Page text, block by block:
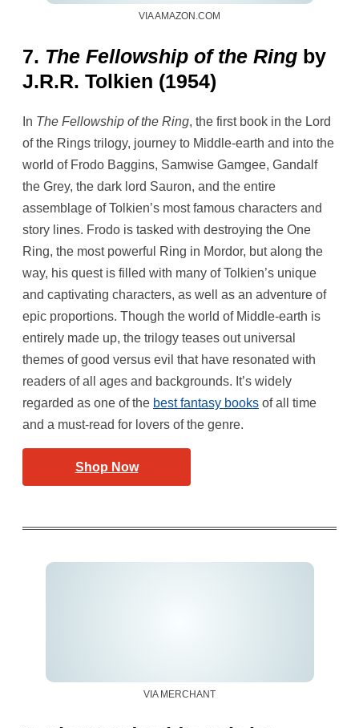
VIA AMAZON.COM
7. The Fellowship of the Ring by
J.R.R. Tolkien (1954)
In The Fellowship of the Ring, the first book in the Lord
of the Rings trilogy, journey to Middle-earth and into the
world of Frodo Baggins, Samwise Gamgee, Gandalf
the Grey, the dark lord Sauron, and the entire
assemblage of Tolkien’s most famous characters and
story lines. Frodo is tasked with destroying the One
Ring, the most powerful Ring in Mordor, but along the
way, his quest is filled with many of Tolkien’s unique
and captivating characters, as well as an adventure of
epic proportions. Though the world of Middle-earth is
entirely made up, the trilogy teases out universal
themes of good versus evil that have resonated with
readers of all ages and backgrounds. It’s widely
regarded as one of the best fantasy books of all time
and a must-read for lovers of the genre.
Shop Now
VIA MERCHANT